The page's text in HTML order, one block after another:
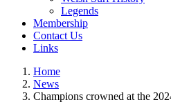
Legends
Membership
Contact Us
Links
Home
News
Champions crowned at the